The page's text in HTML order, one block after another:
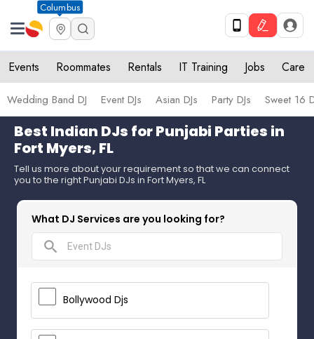
Columbus
Events Roommates Rentals IT Training Jobs Care
Wedding Band DJ Event DJs Asian DJs Party DJs Sweet 16
Best Indian DJs for Punjabi Parties in
Fort Myers, FL
Tell us more about your requirement so that we can connect
you to the right Punjabi DJs in Fort Myers, FL
What DJ Services are you looking for?
search
Bollywood Djs